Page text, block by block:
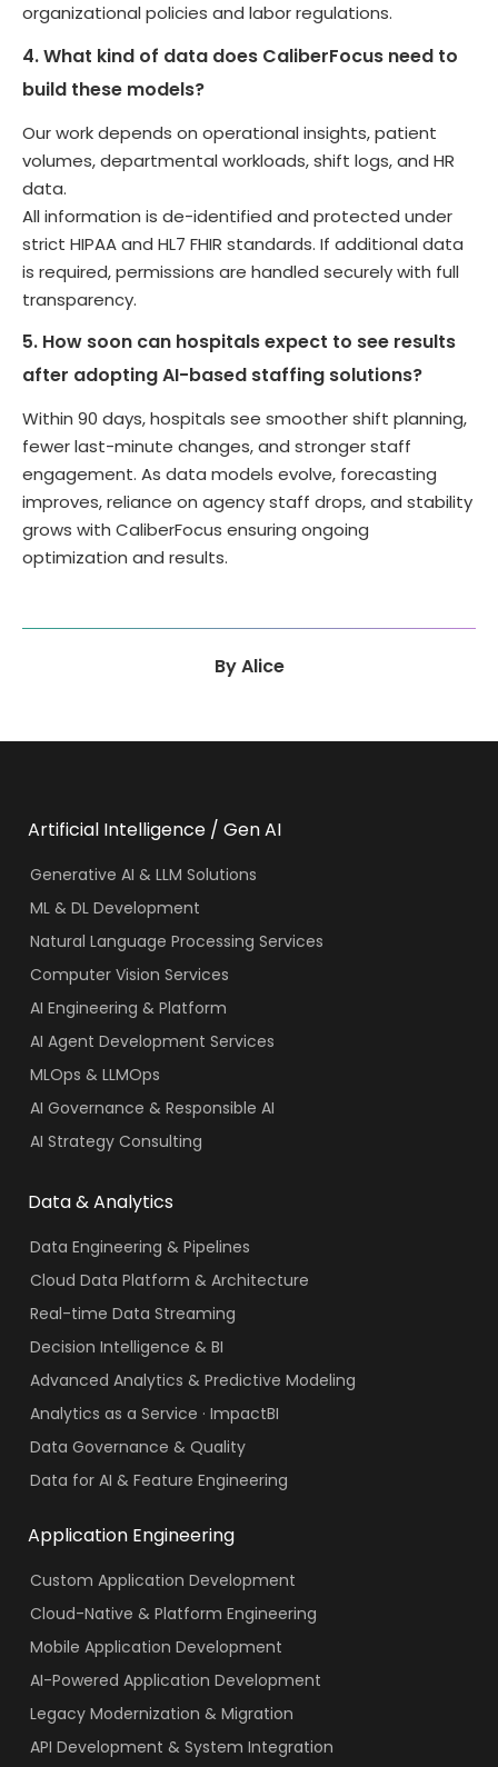
organizational policies and labor regulations.
4. What kind of data does CaliberFocus need to
build these models?
Our work depends on operational insights, patient
volumes, departmental workloads, shift logs, and HR
data.
All information is de-identified and protected under
strict HIPAA and HL7 FHIR standards. If additional data
is required, permissions are handled securely with full
transparency.
5. How soon can hospitals expect to see results
after adopting AI-based staffing solutions?
Within 90 days, hospitals see smoother shift planning,
fewer last-minute changes, and stronger staff
engagement. As data models evolve, forecasting
improves, reliance on agency staff drops, and stability
grows with CaliberFocus ensuring ongoing
optimization and results.
ByAlice
Artificial Intelligence / Gen AI
Generative AI & LLM Solutions
ML & DL Development
Natural Language Processing Services
Computer Vision Services
AI Engineering & Platform
AI Agent Development Services
MLOps & LLMOps
AI Governance & Responsible AI
AI Strategy Consulting
Data & Analytics
Data Engineering & Pipelines
Cloud Data Platform & Architecture
Real-time Data Streaming
Decision Intelligence & BI
Advanced Analytics & Predictive Modeling
Analytics as a Service · ImpactBI
Data Governance & Quality
Data for AI & Feature Engineering
Application Engineering
Custom Application Development
Cloud-Native & Platform Engineering
Mobile Application Development
AI-Powered Application Development
Legacy Modernization & Migration
API Development & System Integration